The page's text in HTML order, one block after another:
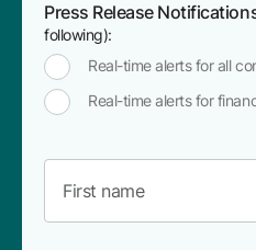
Press Release
following):
Real-time alerts for all
Real-time alerts for